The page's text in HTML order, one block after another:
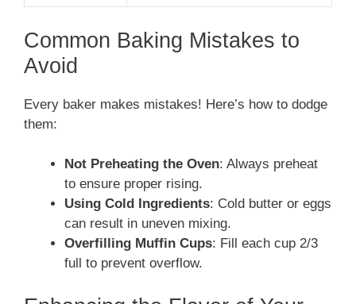
Common Baking Mistakes to
Avoid
Every baker makes mistakes! Here’s how to dodge
them:
Not Preheating the Oven: Always preheat
to ensure proper rising.
Using Cold Ingredients: Cold butter or eggs
can result in uneven mixing.
Overfilling Muffin Cups: Fill each cup 2/3
full to prevent overflow.